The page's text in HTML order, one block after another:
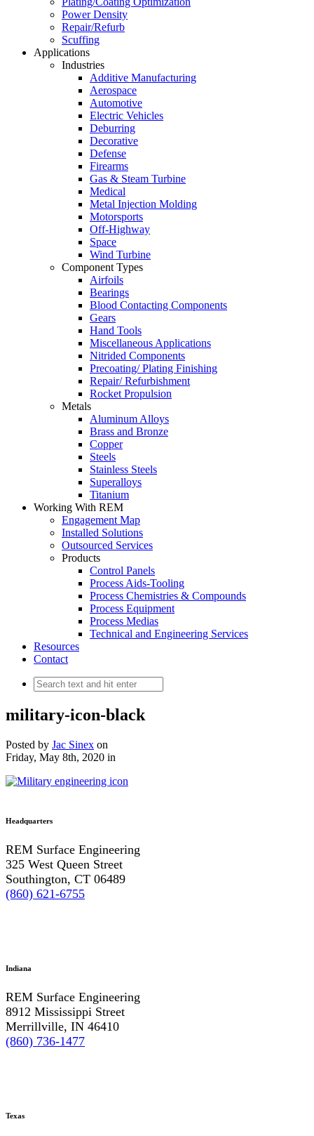
Power Density
Repair/Refurb
Scuffing
Applications
Industries
Additive Manufacturing
Aerospace
Automotive
Electric Vehicles
Deburring
Decorative
Defense
Firearms
Gas & Steam Turbine
Medical
Metal Injection Molding
Motorsports
Off-Highway
Space
Wind Turbine
Component Types
Airfoils
Bearings
Blood Contacting Components
Gears
Hand Tools
Miscellaneous Applications
Nitrided Components
Precoating/ Plating Finishing
Repair/ Refurbishment
Rocket Propulsion
Metals
Aluminum Alloys
Brass and Bronze
Copper
Steels
Stainless Steels
Superalloys
Titanium
Working With REM
Engagement Map
Installed Solutions
Outsourced Services
Products
Control Panels
Process Aids-Tooling
Process Chemistries & Compounds
Process Equipment
Process Medias
Technical and Engineering Services
Resources
Contact
military-icon-black
Posted by Jac Sinex on
Friday, May 8th, 2020 in
Headquarters
REM Surface Engineering
325 West Queen Street
Southington, CT 06489
(860) 621-6755
Indiana
REM Surface Engineering
8912 Mississippi Street
Merrillville, IN 46410
(860) 736-1477
Texas